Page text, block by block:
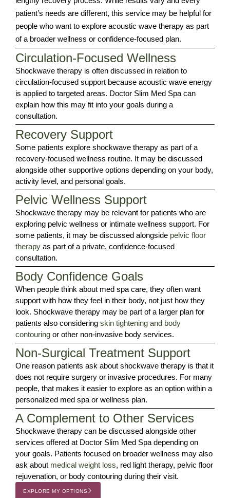
patient’s needs are different, this service may be helpful for
people who want to explore acoustic wave therapy as part
of a broader wellness or confidence-focused plan.
Circulation-Focused Wellness
Shockwave therapy is often discussed in relation to
circulation-focused support because acoustic wave energy
is applied to targeted areas. Doctor Slim Med Spa can
explain how this may fit into your goals during a
consultation.
Recovery Support
Some patients explore shockwave therapy as part of a
recovery-focused wellness routine. It may be discussed
alongside other supportive options depending on your body,
activity level, and personal goals.
Pelvic Wellness Support
Shockwave therapy may be relevant for patients who are
exploring pelvic wellness or intimate wellness support. For
some patients, it may be discussed alongside pelvic floor
therapy as part of a private, confidence-focused
consultation.
Body Confidence Goals
When people think about med spa care, they often want
support with how they feel in their body, not just how they
look. Shockwave therapy may be part of a larger plan for
patients also considering skin tightening and body
contouring or other non-invasive body services.
Non-Surgical Treatment Support
One reason patients ask about shockwave therapy is that it
does not require surgery or invasive procedures. For many
people, that makes it easier to explore as an option within a
personalized med spa or wellness plan.
A Complement to Other Services
Shockwave therapy can be discussed alongside other
services offered at Doctor Slim Med Spa depending on
your goals. Patients focused on broader wellness may also
ask about medical weight loss, red light therapy, pelvic floor
rejuvenation, or body contouring during their visit.
EXPLORE MY OPTIONS